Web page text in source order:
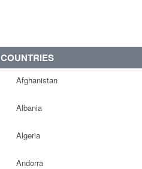
COUNTRIES
Afghanistan
Albania
Algeria
Andorra